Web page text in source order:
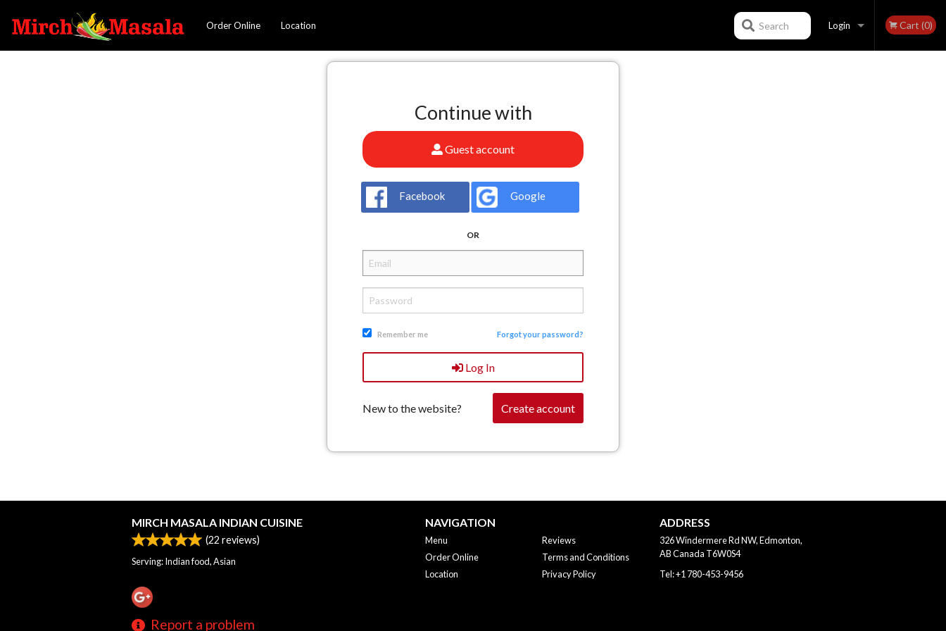
Order Online Location Login Cart (0)
Search
Continue with
Guest account
Facebook Google
OR
Remember me Forgot your password?
Log In
New to the website? Create account
MIRCH MASALA INDIAN CUISINE
(22 reviews)
Serving: Indian food, Asian
Report a problem
NAVIGATION
Menu
Order Online
Location
Reviews
Terms and Conditions
Privacy Policy
ADDRESS
326 Windermere Rd NW, Edmonton,
ABCanada T6W0S4
Tel:+1 780-453-9456